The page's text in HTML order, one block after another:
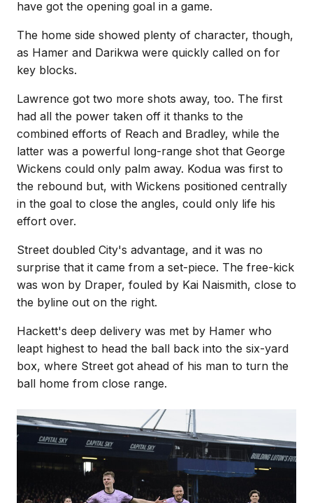
have got the opening goal in a game.
The home side showed plenty of character, though,
as Hamer and Darikwa were quickly called on for
key blocks.
Lawrence got two more shots away, too. The first
had all the power taken off it thanks to the
combined efforts of Reach and Bradley, while the
latter was a powerful long-range shot that George
Wickens could only palm away. Kodua was first to
the rebound but, with Wickens positioned centrally
in the goal to close the angles, could only life his
effort over.
Street doubled City's advantage, and it was no
surprise that it came from a set-piece. The free-kick
was won by Draper, fouled by Kai Naismith, close to
the byline out on the right.
Hackett's deep delivery was met by Hamer who
leapt highest to head the ball back into the six-yard
box, where Street got ahead of his man to turn the
ball home from close range.
Image